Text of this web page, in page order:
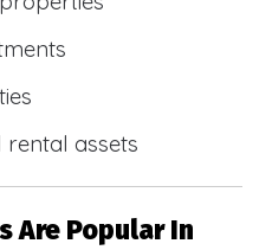
assets
Are Popular In